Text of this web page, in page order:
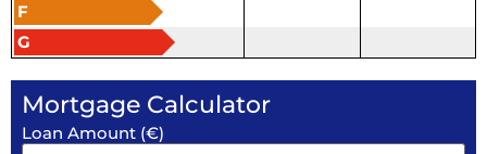
F
G
Mortgage Calculator
Loan Amount (€)